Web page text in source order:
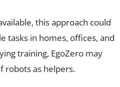
this approach could
tasks in homes, offices, and
training, EgoZero may
robots as helpers.